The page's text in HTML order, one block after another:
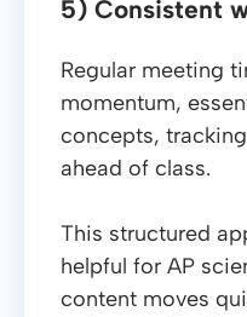
5) Consistent
Regular meeting
momentum,
concepts,
ahead of class.
This structured
helpful for AP
content moves